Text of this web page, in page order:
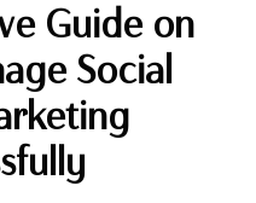
Guide on
Social